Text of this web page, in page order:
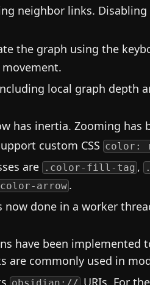
neighbor links.
the graph using the
local graph depth
has inertia. Zooming has
custom CSS color:
are .color-fill-tag ,
arrow .
now done in a worker
have been
are commonly used in
URIs. For